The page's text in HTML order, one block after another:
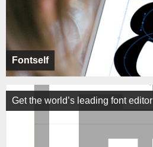
Fontself
Get the world’s leading font